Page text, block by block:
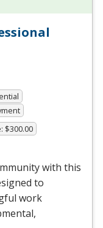
$300.00
with this
to
work